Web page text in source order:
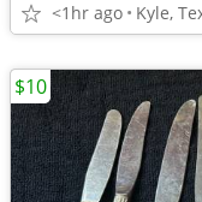
<1hr ago Kyle,
$10